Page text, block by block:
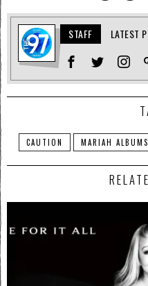
STAFF LATEST
CAUTION MARIAH ALBUMS